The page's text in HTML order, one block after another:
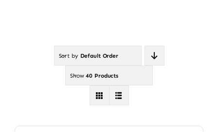
Sort by Default Order
Show40 Products